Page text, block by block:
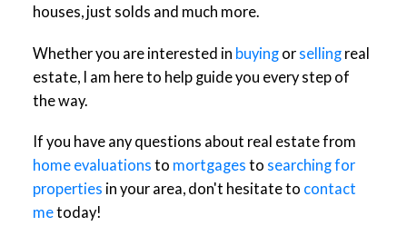
houses, just solds and much more.
Whether you are interested in buyingor sellingreal
estate, I am here to help guide you every step of
the way.
If you have any questions about real estate from
home evaluations to mortgages to searching for
properties in your area, don't hesitate to contact
metoday!